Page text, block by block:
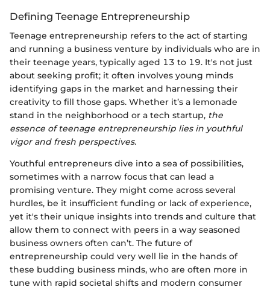
Defining Teenage Entrepreneurship
Teenage entrepreneurship refers to the act of starting
and running a business venture by individuals who are in
their teenage years, typically aged 13 to 19. It's not just
about seeking profit; it often involves young minds
identifying gaps in the market and harnessing their
creativity to fill those gaps. Whether it’s a lemonade
stand in the neighborhood or a tech startup, the
essence of teenage entrepreneurship lies in youthful
vigor and fresh perspectives.
Youthful entrepreneurs dive into a sea of possibilities,
sometimes with a narrow focus that can lead a
promising venture. They might come across several
hurdles, be it insufficient funding or lack of experience,
yet it's their unique insights into trends and culture that
allow them to connect with peers in a way seasoned
business owners often can’t. The future of
entrepreneurship could very well lie in the hands of
these budding business minds, who are often more in
tune with rapid societal shifts and modern consumer